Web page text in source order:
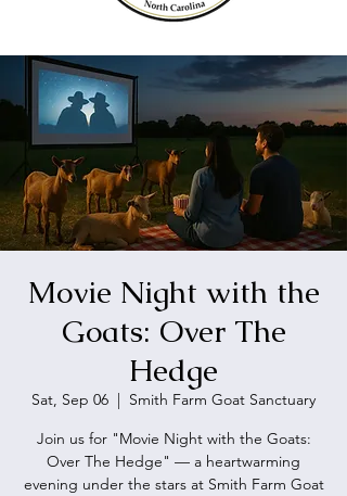
Movie Night with the
Goats: Over The
Hedge
Sat, Sep 06
  |
Smith Farm Goat Sanctuary
Join us for "Movie Night with the Goats:
Over The Hedge" — a heartwarming
evening under the stars at Smith Farm Goat